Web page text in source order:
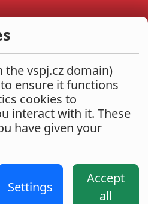
vspj.cz domain)
ensure it functions
cookies to
interact with it. These
have given your
Settings
Accept
all